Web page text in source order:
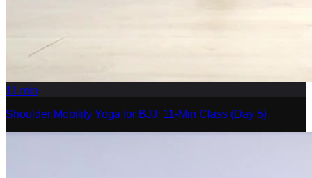
11 min
Shoulder Mobility Yoga for BJJ: 11-Min Class (Day 5)